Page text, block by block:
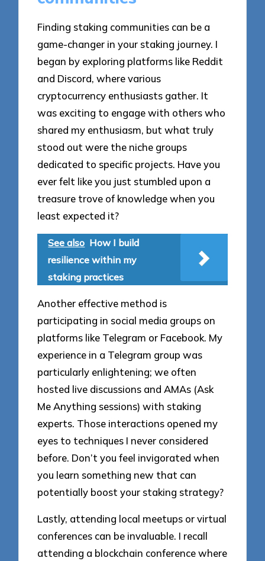
Finding staking communities can be a
game-changer in your staking journey. I
began by exploring platforms like Reddit
and Discord, where various
cryptocurrency enthusiasts gather. It
was exciting to engage with others who
shared my enthusiasm, but what truly
stood out were the niche groups
dedicated to specific projects. Have you
ever felt like you just stumbled upon a
treasure trove of knowledge when you
least expected it?
See also How I build
resilience within my
staking practices
Another effective method is
participating in social media groups on
platforms like Telegram or Facebook. My
experience in a Telegram group was
particularly enlightening; we often
hosted live discussions and AMAs (Ask
Me Anything sessions) with staking
experts. Those interactions opened my
eyes to techniques I never considered
before. Don’t you feel invigorated when
you learn something new that can
potentially boost your staking strategy?
Lastly, attending local meetups or virtual
conferences can be invaluable. I recall
attending a blockchain conference where